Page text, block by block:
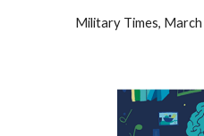
Military Times,